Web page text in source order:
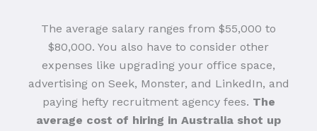
The average salary ranges from $55,000 to
$80,000. You also have to consider other
expenses like upgrading your office space,
advertising on Seek, Monster, and LinkedIn, and
paying hefty recruitment agency fees. The
average cost of hiring in Australia shot up